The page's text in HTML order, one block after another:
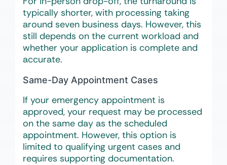
typically shorter, with processing taking
around seven business days. However, this
still depends on the current workload and
whether your application is complete and
accurate.
Same-Day Appointment Cases
If your emergency appointment is
approved, your request may be processed
on the same day as the scheduled
appointment. However, this option is
limited to qualifying urgent cases and
requires supporting documentation.